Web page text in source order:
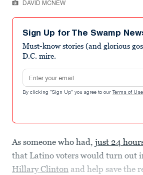
DAVID MCNEW
Sign Up for The Swamp
Must-know stories (and glorious
D.C. mire.
Email address
By clicking "Sign Up" you agree to our Terms of Use
As someone who had, just 24
that Latino voters would turn out
Hillary Clinton and help save the